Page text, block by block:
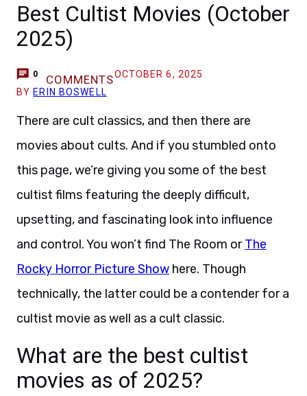
Best Cultist Movies (October
2025)
0 COMMENTSOCTOBER 6, 2025
BY ERIN BOSWELL
There are cult classics, and then there are
movies about cults. And if you stumbled onto
this page, we’re giving you some of the best
cultist films featuring the deeply difficult,
upsetting, and fascinating look into influence
and control. You won’t find The Room orThe
Rocky Horror Picture Show here. Though
technically, the latter could be a contender for a
cultist movie as well as a cult classic.
What are the best cultist
movies as of 2025?